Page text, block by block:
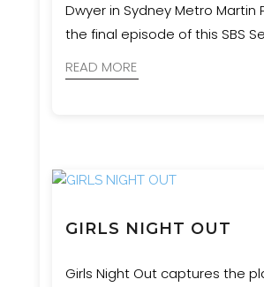
Dwyer in Sydney Metro Martin
the final episode of this SBS
READ MORE
GIRLS NIGHT OUT
Girls Night Out captures the